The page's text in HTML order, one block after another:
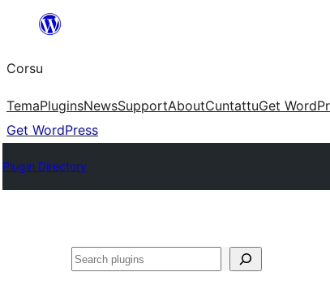
content
Corsu
TemaPluginsNewsSupportAboutCuntattuGet
Get WordPress
Plugin Directory
Search